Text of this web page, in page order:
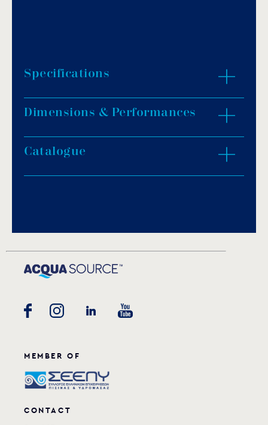
Specifications
Material: bronze chrome plated.
IP protection: IP68.
Light color: daylight white, warm white, blue
or RGB.
Dimensions & Performances
Catalogue
MEMBER OF
CONTACT